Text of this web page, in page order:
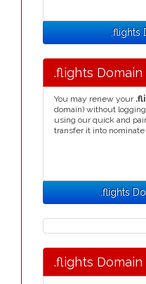
.flights
.flights Domain
You may renew your
domain) without
using our quick and
transfer it into
.flights
.flights Domain